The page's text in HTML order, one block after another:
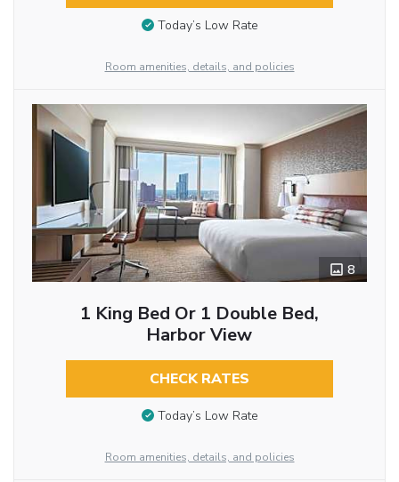
Today’s Low Rate
Room amenities, details, and policies
8
1 King Bed Or 1 Double Bed,
Harbor View
CHECK RATES
Today’s Low Rate
Room amenities, details, and policies